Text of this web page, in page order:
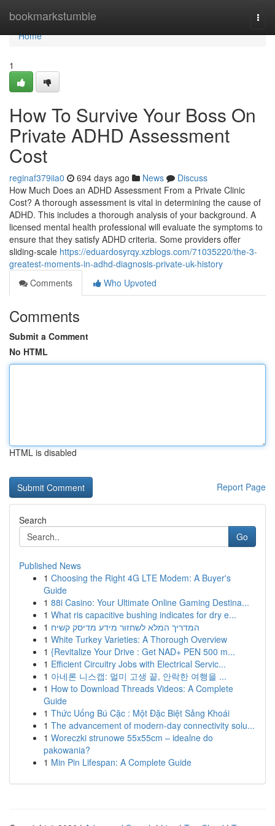
bookmarkstumble
Home
Home
1
How To Survive Your Boss On
Private ADHD Assessment
Cost
reginaf379iia0 694 days ago News
Discuss
How Much Does an ADHD Assessment From a Private Clinic
Cost? A thorough assessment is vital in determining the cause of
ADHD. This includes a thorough analysis of your background. A
licensed mental health professional will evaluate the symptoms to
ensure that they satisfy ADHD criteria. Some providers offer
sliding-scale https://eduardosyrqy.xzblogs.com/71035220/the-3-
greatest-moments-in-adhd-diagnosis-private-uk-history
Comments
Who Upvoted
Comments
Submit a Comment
No HTML
HTML is disabled
Report Page
Search
Go
Published News
1 Choosing the Right 4G LTE Modem: A Buyer's
Guide
1 88i Casino: Your Ultimate Online Gaming Destina...
1 What ris capacitive bushing indicates for dry e...
1 המדריך המלא לשחזור מידע מדיסק קשיח
1 White Turkey Varieties: A Thorough Overview
1 {Revitalize Your Drive : Get NAD+ PEN 500 m...
1 Efficient Circuitry Jobs with Electrical Servic...
1 아네론 니스캡: 멀미 고생 끝, 안락한 여행을 ...
1 How to Download Threads Videos: A Complete
Guide
1 Thức Uống Bú Cặc : Một Đặc Biệt Sảng Khoái
1 The advancement of modern-day connectivity solu...
1 Woreczki strunowe 55x55cm – idealne do
pakowania?
1 Min Pin Lifespan: A Complete Guide